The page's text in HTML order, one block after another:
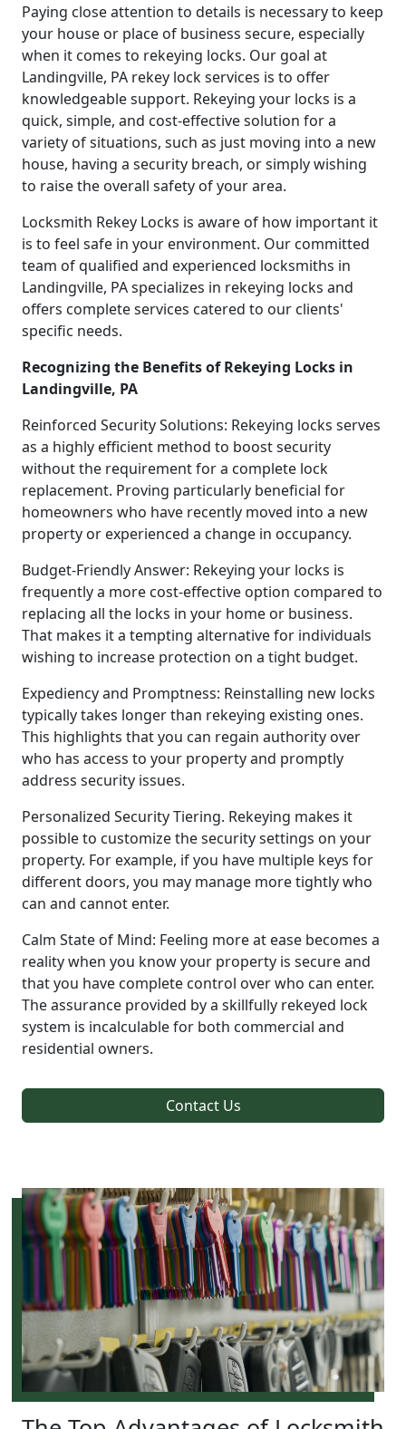
Paying close attention to details is necessary to keep
your house or place of business secure, especially
when it comes to rekeying locks. Our goal at
Landingville, PA rekey lock services is to offer
knowledgeable support. Rekeying your locks is a
quick, simple, and cost-effective solution for a
variety of situations, such as just moving into a new
house, having a security breach, or simply wishing
to raise the overall safety of your area.
Locksmith Rekey Locks is aware of how important it
is to feel safe in your environment. Our committed
team of qualified and experienced locksmiths in
Landingville, PA specializes in rekeying locks and
offers complete services catered to our clients'
specific needs.
Recognizing the Benefits of Rekeying Locks in
Landingville, PA
Reinforced Security Solutions: Rekeying locks serves
as a highly efficient method to boost security
without the requirement for a complete lock
replacement. Proving particularly beneficial for
homeowners who have recently moved into a new
property or experienced a change in occupancy.
Budget-Friendly Answer: Rekeying your locks is
frequently a more cost-effective option compared to
replacing all the locks in your home or business.
That makes it a tempting alternative for individuals
wishing to increase protection on a tight budget.
Expediency and Promptness: Reinstalling new locks
typically takes longer than rekeying existing ones.
This highlights that you can regain authority over
who has access to your property and promptly
address security issues.
Personalized Security Tiering. Rekeying makes it
possible to customize the security settings on your
property. For example, if you have multiple keys for
different doors, you may manage more tightly who
can and cannot enter.
Calm State of Mind: Feeling more at ease becomes a
reality when you know your property is secure and
that you have complete control over who can enter.
The assurance provided by a skillfully rekeyed lock
system is incalculable for both commercial and
residential owners.
Contact Us